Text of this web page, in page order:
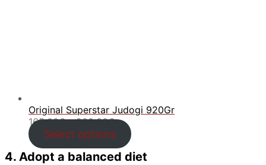
Original Superstar Judogi 920Gr
165.00€ – 200.00€Price
range:
165.00€
through
Select options
4. Adopt a balanced diet